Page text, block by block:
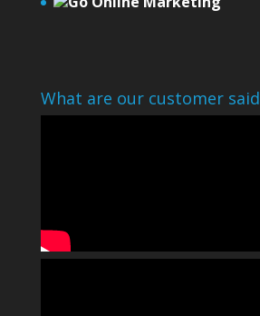
What are our customer said